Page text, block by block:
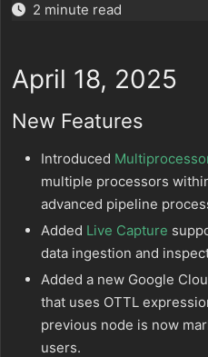
2 minute read
April 18, 2025
New Features
Introduced
multiple processors
advanced pipeline
Added Live Capture
data ingestion and
Added a new Google
that uses OTTL
previous node is now
users.